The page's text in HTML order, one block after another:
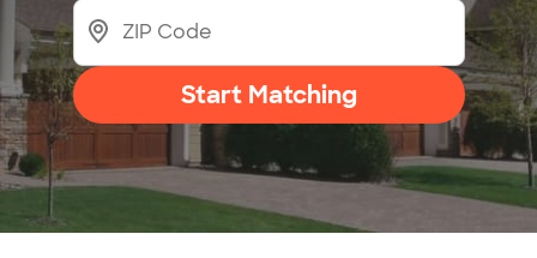
Start Matching